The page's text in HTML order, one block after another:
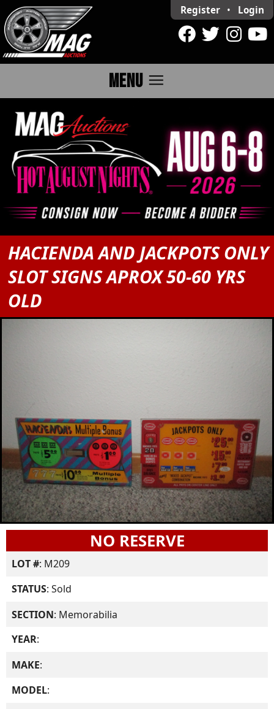
Register • Login
MENU menu
HACIENDA AND JACKPOTS ONLY
SLOT SIGNS APROX 50-60 YRS
OLD
NO RESERVE
LOT #: M209
STATUS: Sold
SECTION: Memorabilia
YEAR:
MAKE:
MODEL: